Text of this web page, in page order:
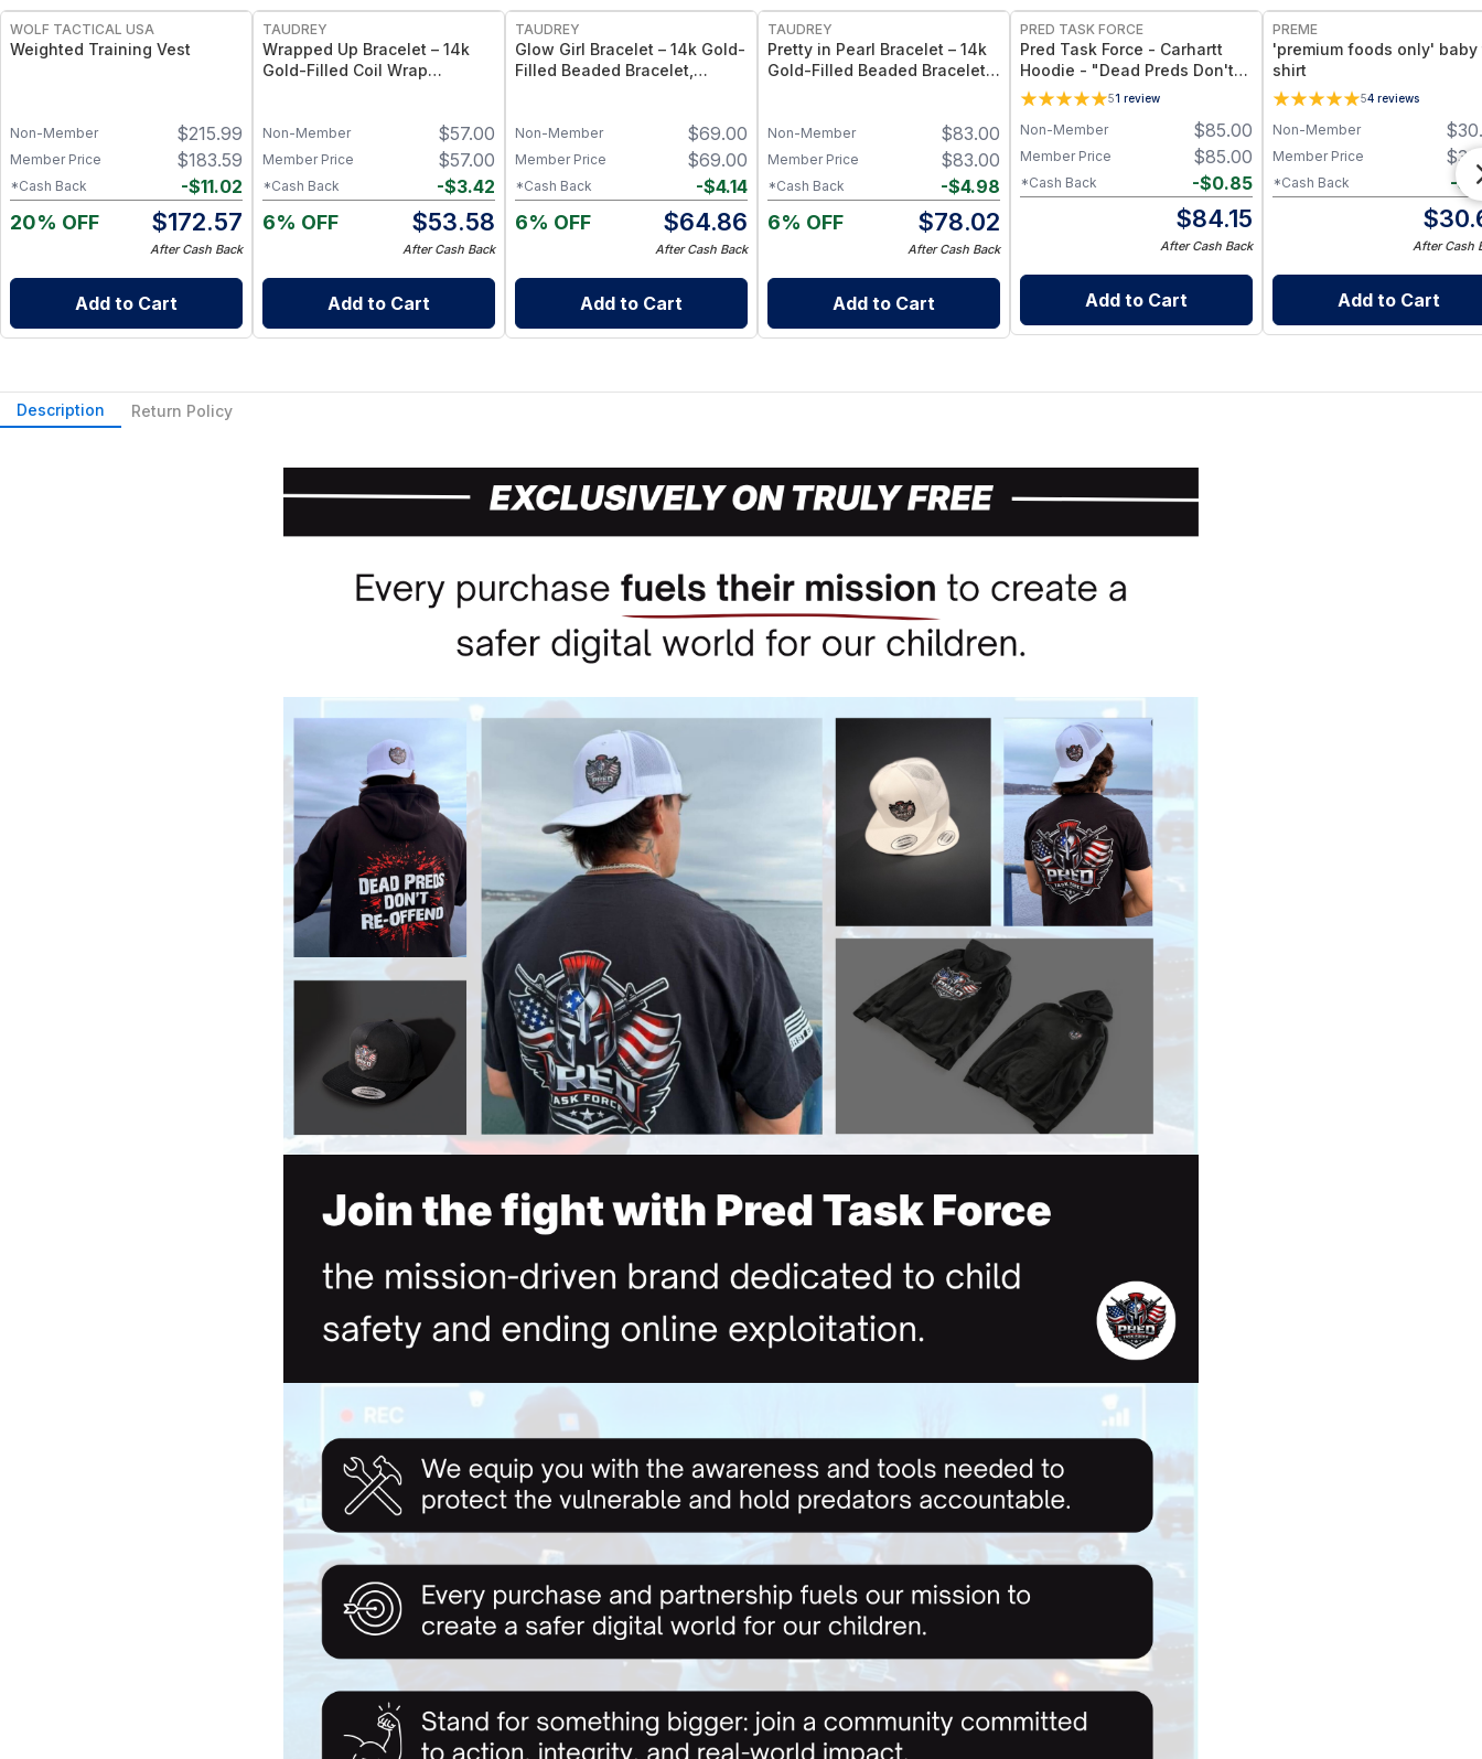
WOLF TACTICAL USA
Weighted Training Vest
$215.99
Non-Member
$183.59
Member Price
-$11.02
*Cash Back
20% OFF $172.57
After Cash Back
Add to Cart
TAUDREY
Wrapped Up Bracelet – 14k
Gold-Filled Coil Wrap
$57.00
Non-Member
$57.00
Member Price
-$3.42
*Cash Back
6% OFF $53.58
After Cash Back
Add to Cart
TAUDREY
Glow Girl Bracelet – 14k Gold-
Filled Beaded Bracelet,
$69.00
Non-Member
$69.00
Member Price
-$4.14
*Cash Back
6% OFF $64.86
After Cash Back
Add to Cart
TAUDREY
Pretty in Pearl Bracelet – 14k
Gold-Filled Beaded Bracelet
$83.00
Non-Member
$83.00
Member Price
-$4.98
*Cash Back
6% OFF $78.02
After Cash Back
Add to Cart
PRED TASK FORCE
Pred Task Force - Carhartt
Hoodie - "Dead Preds Don't
Reoffend" w/ Logo on Front
51 review
$85.00
Non-Member
$85.00
Member Price
-$0.85
*Cash Back
$84.15
After Cash Back
Add to Cart
PREME
'premium foods only'
shirt
54 reviews
$
Non-Member
$
Member Price
-$
*Cash Back
$
After Cash
Add to Cart
Description Return Policy